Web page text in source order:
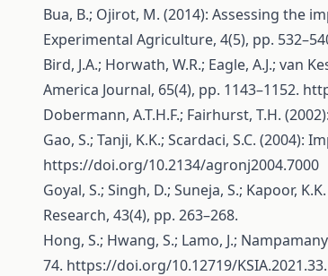
Bua, B.; Ojirot, M. (2014): Assessing the
Experimental Agriculture, 4(5), pp.
Bird, J.A.; Horwath, W.R.; Eagle, A.J.;
America Journal, 65(4), pp. 1143–1152.
Dobermann, A.T.H.F.; Fairhurst, T.H.
Gao, S.; Tanji, K.K.; Scardaci, S.C.
https://doi.org/10.2134/agronj2004.7000
Goyal, S.; Singh, D.; Suneja, S.; Kapoor,
Research, 43(4), pp. 263–268.
Hong, S.; Hwang, S.; Lamo, J.;
74. https://doi.org/10.12719/